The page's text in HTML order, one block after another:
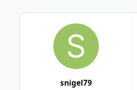
snigel79